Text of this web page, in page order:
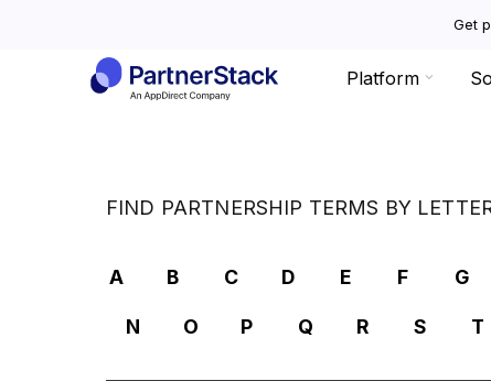
Get
Platform
FIND PARTNERSHIP TERMS BY
A B C D E F G
N O P Q R S T